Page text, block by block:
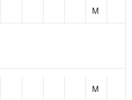
M
M